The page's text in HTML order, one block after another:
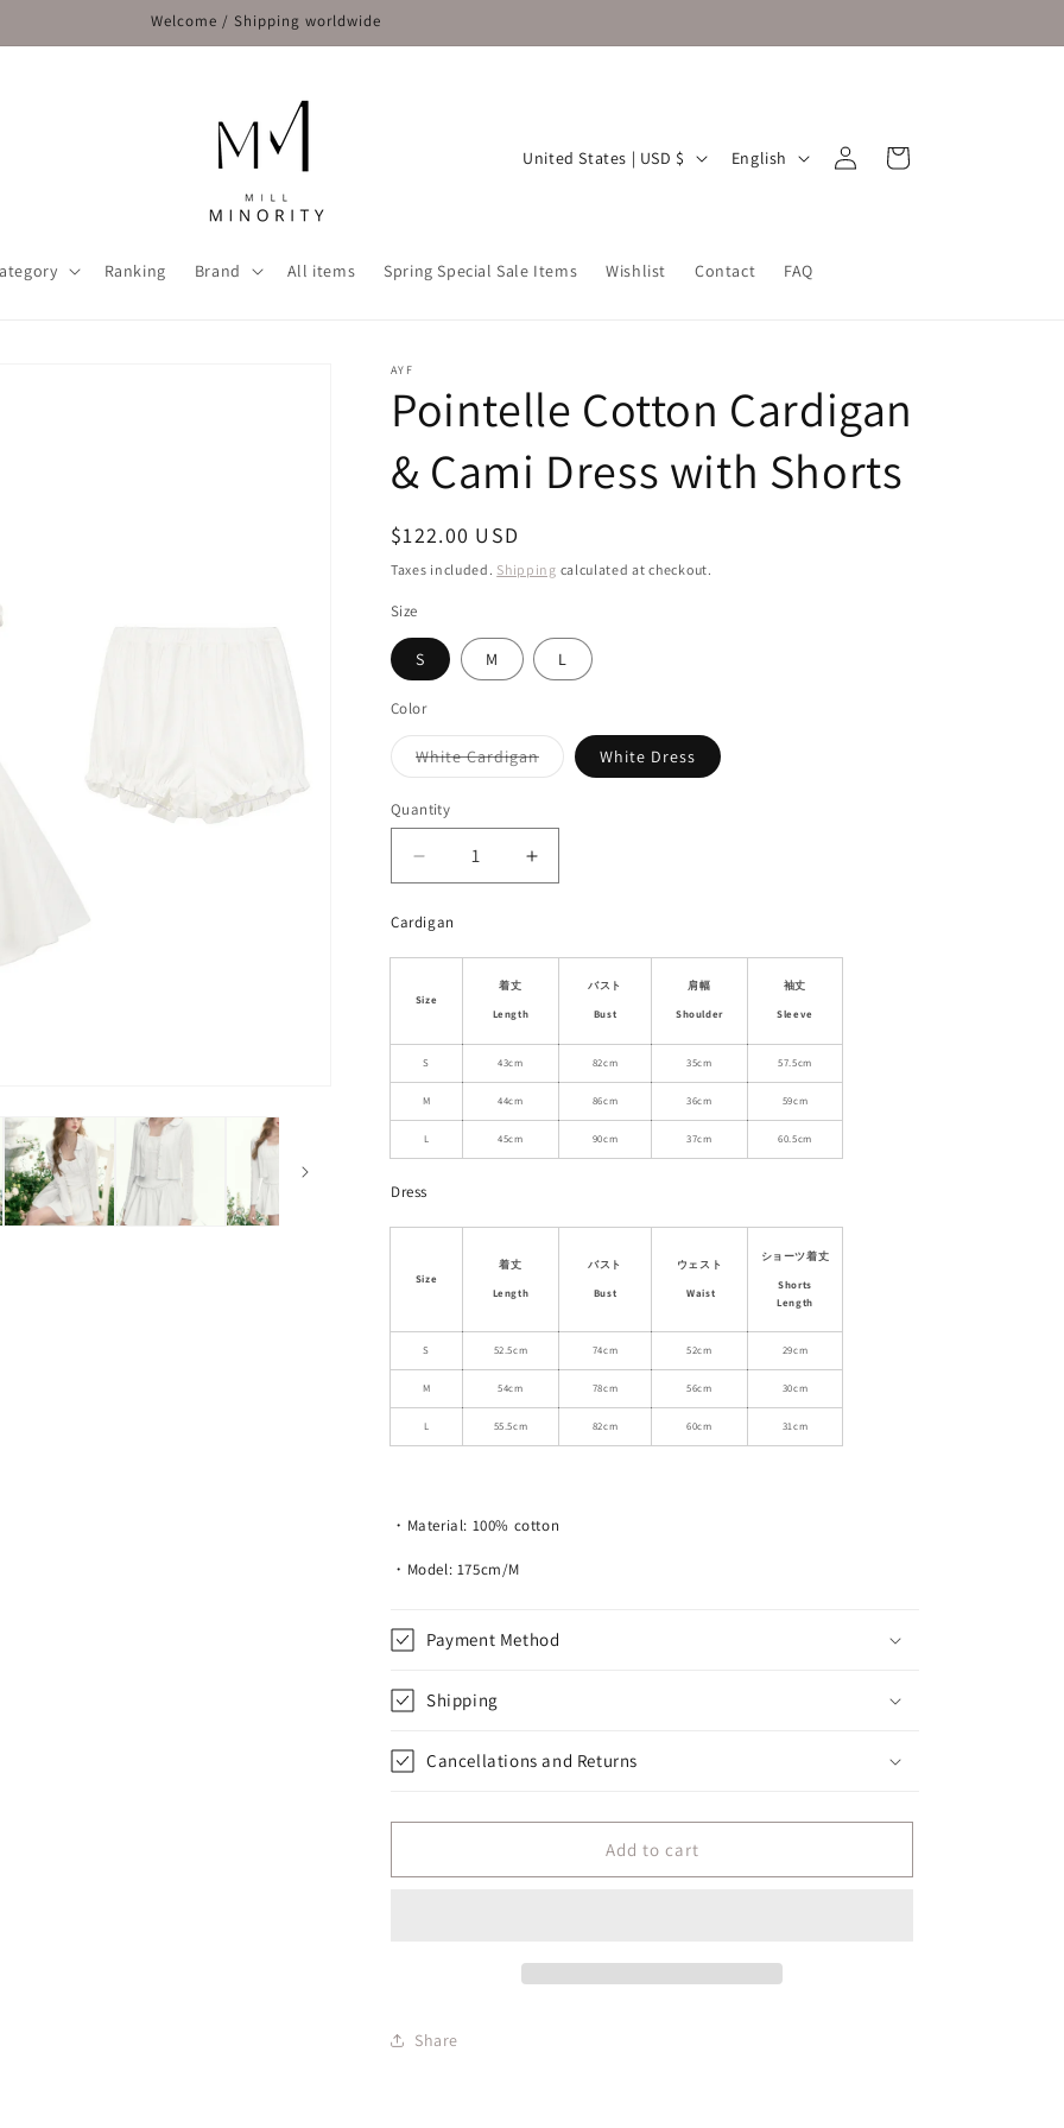
Welcome / Shipping worldwide
Ranking Brand All items Spring Special Sale Items Wishlist Contact FAQ
C
n
/
e
g
i
n
United States | USD $
g
English
Log
in
Cart
AYF
Pointelle Cotton Cardigan
& Cami Dress with Shorts
Regular
price
$122.00 USD
Taxes included. Shipping calculated at checkout.
Size
S M L
Color
White CardiganVariant
sold
White Dress
Quantity
Decrease
quantity
for
Cotton
Cardigan
Cami
Dress
with
Shorts
Increase
quantity
Cotton
Cardigan
Cami
with
Shorts
Cardigan
Size
着丈
Length
バスト
Bust
肩幅
Shoulder
袖丈
Sleeve
S 43cm 82cm 35cm 57.5cm
M 44cm 86cm 36cm 59cm
L 45cm 90cm 37cm 60.5cm
Dress
Size
着丈
Length
バスト
Bust
ウェスト
Waist
ショーツ着丈
Shorts
Length
S 52.5cm 74cm 52cm 29cm
M 54cm 78cm 56cm 30cm
L 55.5cm 82cm 60cm 31cm
・Material: 100% cotton
・Model: 175cm/M
Payment Method
Shipping
Cancellations and Returns
Add to cart
Share